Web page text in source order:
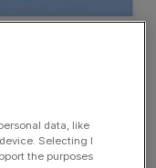
hit a record high
results for 2013,
solvency
data, like
Selecting I
the purposes